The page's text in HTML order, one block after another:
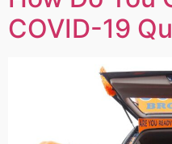
COVID-19